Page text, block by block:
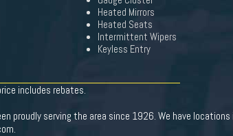
Heated Mirrors
Heated Seats
Intermittent Wipers
Keyless Entry
includes rebates.
proudly serving the area since 1926. We have